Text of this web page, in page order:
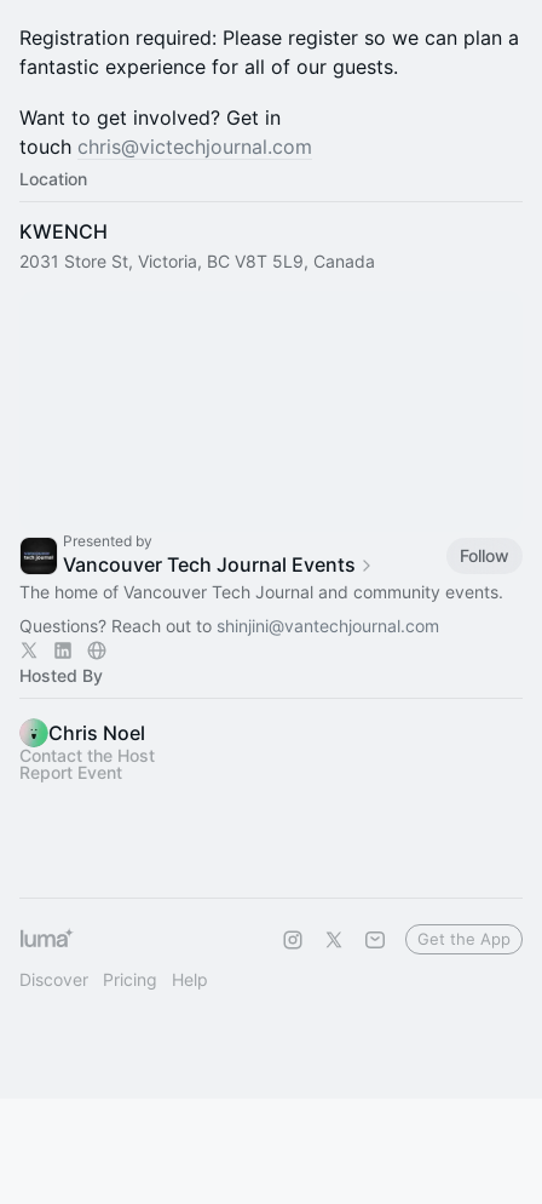
​Registration required: Please register so we can plan a
fantastic experience for all of our guests.
​W ant to get involved? Get in
touch chris@victechjournal.com
Location
KWENCH
2031 Store St, Victoria, BC V8T 5L9, Canada
Presented by
Vancouver Tech Journal Events
Follow
The home of Vancouver Tech Journal and community events.
Questions? Reach out to shinjini@vantechjournal.com
Hosted By
Chris Noel
Contact the Host
Report Event
Discover Pricing Help
Get the App